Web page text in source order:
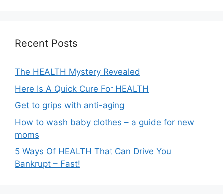
i
:
Recent Posts
The HEALTH Mystery Revealed
Here Is A Quick Cure For HEALTH
Get to grips with anti-aging
How to wash baby clothes – a guide for new
moms
5 Ways Of HEALTH That Can Drive You
Bankrupt – Fast!